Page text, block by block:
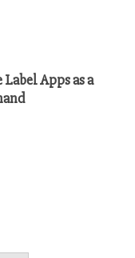
Apps as a